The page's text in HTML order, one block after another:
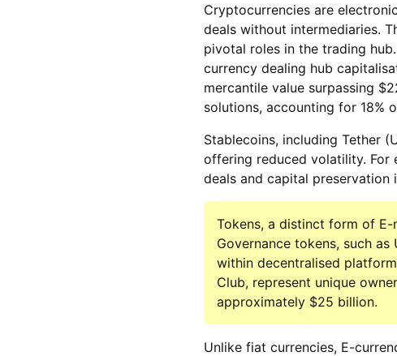
Cryptocurrencies are
deals without intermediaries.
pivotal roles in the trading
currency dealing hub
mercantile value surpassing
solutions, accounting for 18%
Stablecoins, including Tether
offering reduced volatility. For
deals and capital preservation
Tokens, a distinct form of
Governance tokens, such
within decentralised
Club, represent unique
approximately $25 billion.
Unlike fiat currencies, E-